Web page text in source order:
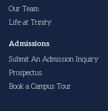
Our Team
Life at Trinity
Admissions
Submit An Admission Inquiry
Prospectus
Book a Campus Tour